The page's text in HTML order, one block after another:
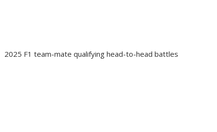
2025 F1 team-mate qualifying head-to-head battles